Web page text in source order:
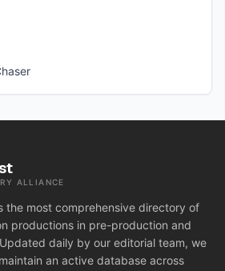
ALLIANCE
the most comprehensive directory of
productions in pre-production and
daily by our editorial team, we
an active database across